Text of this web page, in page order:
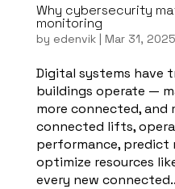
Why cybersecurity
monitoring
by edenvik| Mar 31, 2025
Digital systems have
buildings operate —
more connected, and
connected lifts,
performance, predict
optimize resources
every new